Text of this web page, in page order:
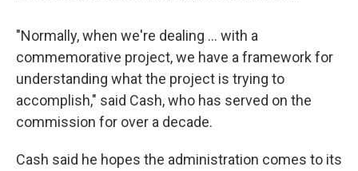
"Normally, when we're dealing … with a
commemorative project, we have a framework for
understanding what the project is trying to
accomplish," said Cash, who has served on the
commission for over a decade.
Cash said he hopes the administration comes to its